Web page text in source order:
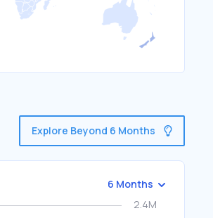
Explore Beyond 6 Months
6 Months